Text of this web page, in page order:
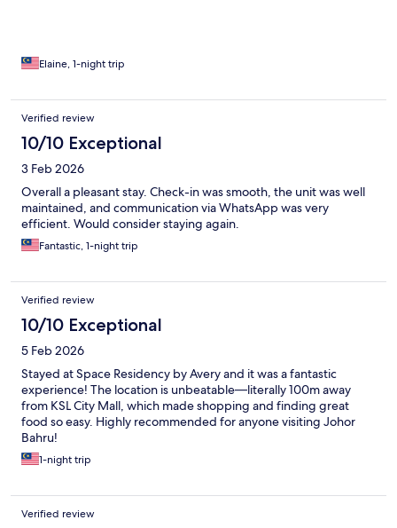
Elaine, 1-night trip
Verified review
10/10 Exceptional
3 Feb 2026
Overall a pleasant stay. Check-in was smooth, the unit was well
maintained, and communication via WhatsApp was very
efficient. Would consider staying again.
Fantastic, 1-night trip
Verified review
10/10 Exceptional
5 Feb 2026
Stayed at Space Residency by Avery and it was a fantastic
experience! The location is unbeatable—literally 100m away
from KSL City Mall, which made shopping and finding great
food so easy. Highly recommended for anyone visiting Johor
Bahru!
1-night trip
Verified review